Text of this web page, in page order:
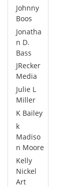
Johnny
Boos
Jonatha
n D.
Bass
JRecker
Media
Julie L
Miller
K Bailey
k
Madiso
n Moore
Kelly
Nickel
Art